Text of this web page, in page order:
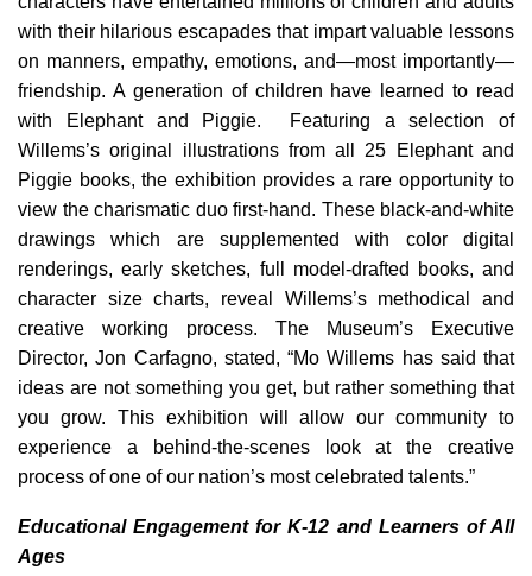
with their hilarious escapades that impart valuable lessons
on manners, empathy, emotions, and—most importantly—
friendship. A generation of children have learned to read
with Elephant and Piggie. Featuring a selection of
Willems’s original illustrations from all 25 Elephant and
Piggie books, the exhibition provides a rare opportunity to
view the charismatic duo first-hand. These black-and-white
drawings which are supplemented with color digital
renderings, early sketches, full model-drafted books, and
character size charts, reveal Willems’s methodical and
creative working process. The Museum’s Executive
Director, Jon Carfagno, stated, “Mo Willems has said that
ideas are not something you get, but rather something that
you grow. This exhibition will allow our community to
experience a behind-the-scenes look at the creative
process of one of our nation’s most celebrated talents.”
Educational Engagement for K-12 and Learners of All
Ages